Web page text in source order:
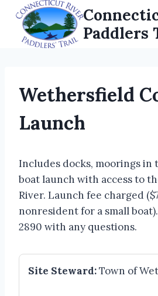
content
Paddlers
Wethersfield
Launch
Includes docks, moorings in
boat launch with access to
River. Launch fee charged
nonresident for a small boat).
2890 with any questions.
Site Steward:Town of